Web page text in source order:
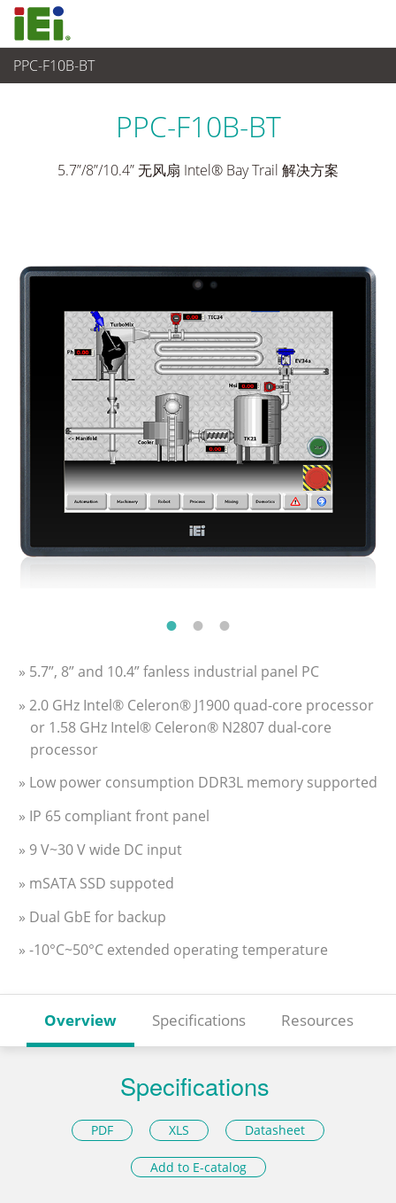
PPC-F10B-BT
平板电脑 与 显示器
PPC-F10B-BT
5.7”/8”/10.4” 无风扇 Intel® Bay Trail 解决方案
» 5.7”, 8” and 10.4” fanless industrial panel PC
» 2.0 GHz Intel® Celeron® J1900 quad-core processor
or 1.58 GHz Intel® Celeron® N2807 dual-core
processor
» Low power consumption DDR3L memory supported
» IP 65 compliant front panel
» 9 V~30 V wide DC input
» mSATA SSD suppoted
» Dual GbE for backup
» -10°C~50°C extended operating temperature
Overview Specifications Resources
Specifications
PDF XLS Datasheet
Add to E-catalog